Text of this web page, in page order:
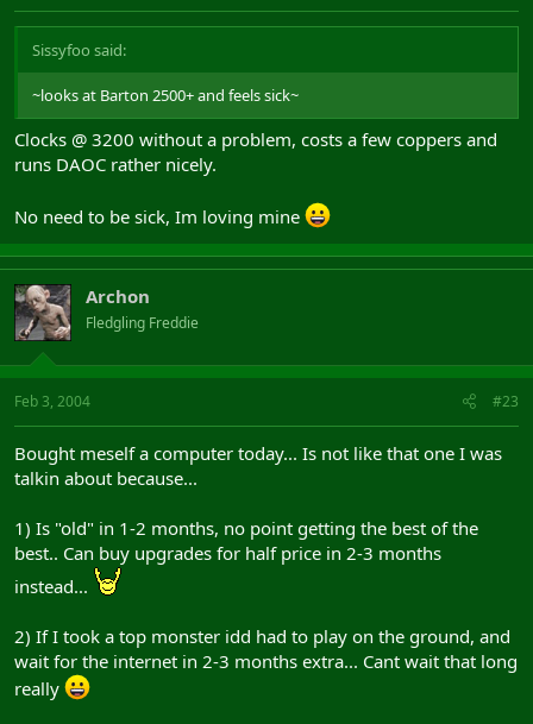
Sissyfoo said:
~looks at Barton 2500+ and feels sick~
Clocks @ 3200 without a problem, costs a few coppers and
runs DAOC rather nicely.
No need to be sick, Im loving mine
Archon
Fledgling Freddie
Feb 3, 2004 #23
Bought meself a computer today... Is not like that one I was
talkin about because...
1) Is "old" in 1-2 months, no point getting the best of the
best.. Can buy upgrades for half price in 2-3 months
instead...
2) If I took a top monster idd had to play on the ground, and
wait for the internet in 2-3 months extra... Cant wait that long
really